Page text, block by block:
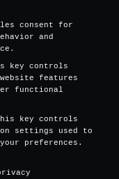
consent for
and
key controls
features
functional
key controls
settings used to
preferences.